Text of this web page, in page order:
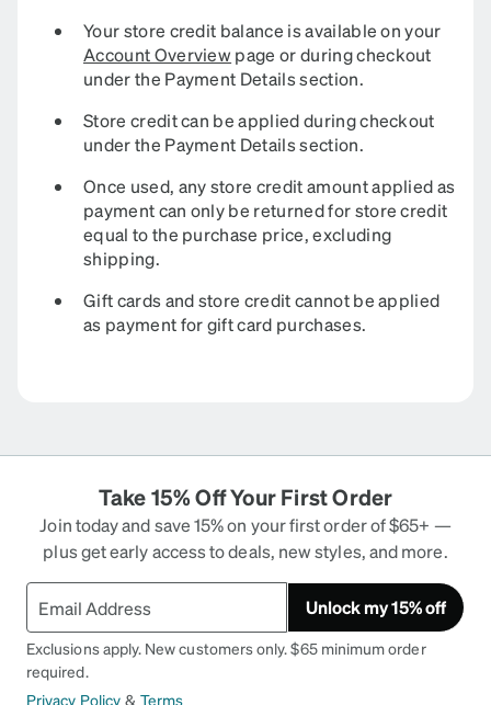
Your store credit balance is available on your
Account Overview page or during checkout
under the Payment Details section.
Store credit can be applied during checkout
under the Payment Details section.
Once used, any store credit amount applied as
payment can only be returned for store credit
equal to the purchase price, excluding
shipping.
Gift cards and store credit cannot be applied
as payment for gift card purchases.
Take 15% Off Your First Order
Join today and save 15% on your first order of $65+ —
plus get early access to deals, new styles, and more.
Unlock my 15% off
Exclusions apply. New customers only. $65 minimum order
required.
Privacy Policy & Terms